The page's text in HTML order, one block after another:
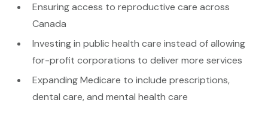
Ensuring access to reproductive care across
Canada
Investing in public health care instead of allowing
for-profit corporations to deliver more services
Expanding Medicare to include prescriptions,
dental care, and mental health care